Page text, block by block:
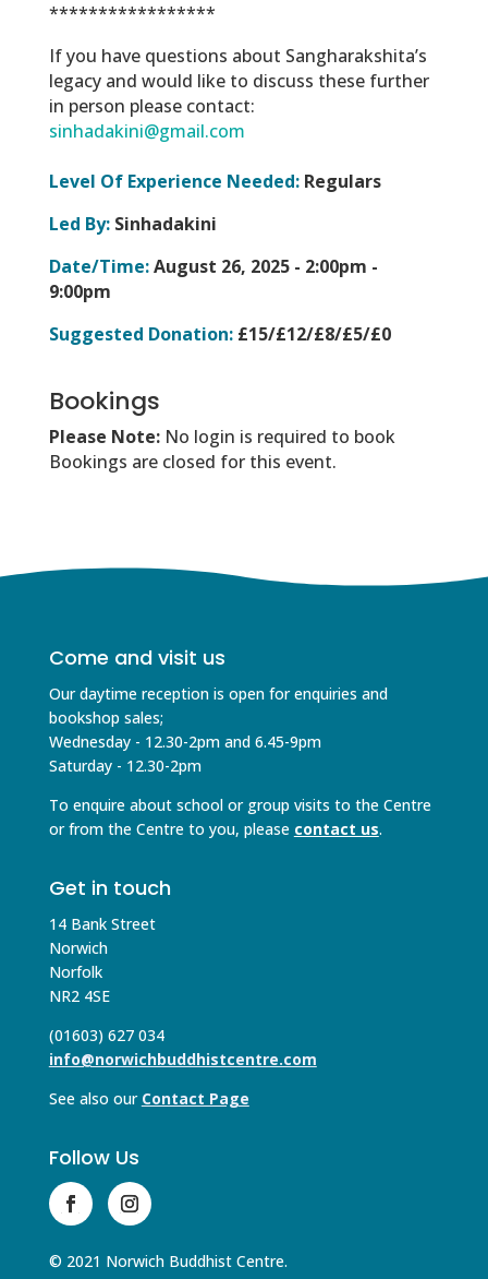
*****************
If you have questions about Sangharakshita’s
legacy and would like to discuss these further
in person please contact:
sinhadakini@gmail.com
Level Of Experience Needed:Regulars
Led By:Sinhadakini
Date/Time:August 26, 2025 - 2:00pm -
9:00pm
Suggested Donation:£15/£12/£8/£5/£0
Bookings
Please Note: No login is required to book
Bookings are closed for this event.
Come and visit us
Our daytime reception is open for enquiries and
bookshop sales;
Wednesday - 12.30-2pm and 6.45-9pm
Saturday - 12.30-2pm
To enquire about school or group visits to the Centre
or from the Centre to you, please contact us.
Get in touch
14 Bank Street
Norwich
Norfolk
NR2 4SE
(01603) 627 034
info@norwichbuddhistcentre.com
See also our Contact Page
Follow Us
© 2021 Norwich Buddhist Centre.